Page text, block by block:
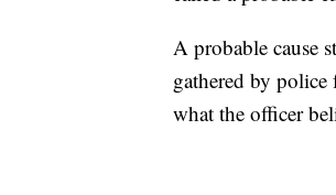
A probable cause
gathered by
what the officer